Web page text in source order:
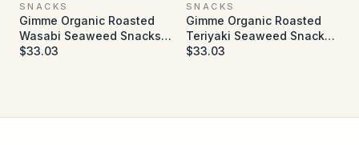
SNACKS
Gimme Organic Roasted
Wasabi Seaweed Snacks -
Case of 12 - 0.35 oz
$33.03
SNACKS
Gimme Organic Roasted
Teriyaki Seaweed Snacks -
Case of 12 - 0.35 oz
$33.03